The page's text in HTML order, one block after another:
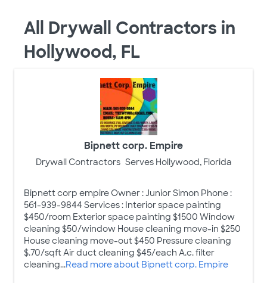
All Drywall Contractors in
Hollywood, FL
Bipnett corp. Empire
Drywall Contractors Serves Hollywood, Florida
Bipnett corp empire Owner : Junior Simon Phone :
561-939-9844 Services : Interior space painting
$450/room Exterior space painting $1500 Window
cleaning $50/window House cleaning move-in $250
House cleaning move-out $450 Pressure cleaning
$.70/sqft Air duct cleaning $45/each A.c. filter
cleaning...Read more about Bipnett corp. Empire